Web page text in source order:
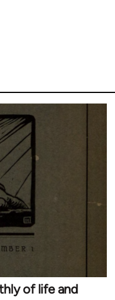
of life and